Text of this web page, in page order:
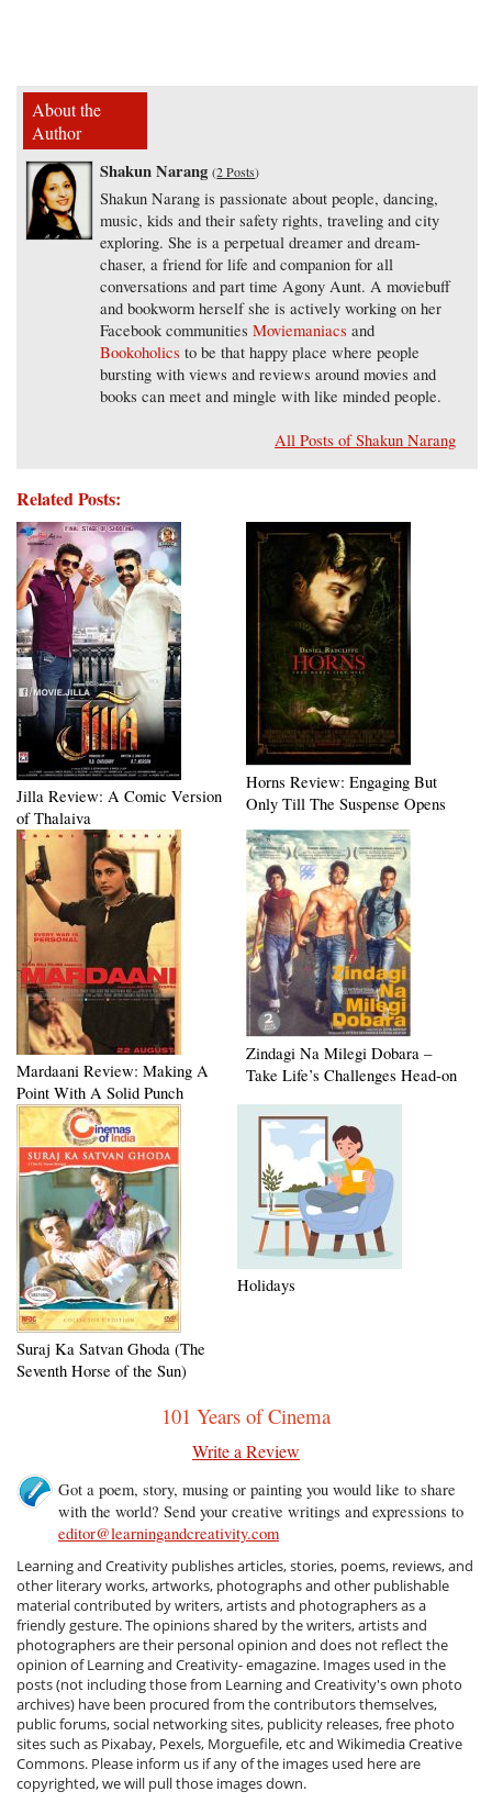
About the
Author
Shakun Narang (2 Posts)
Shakun Narang is passionate about people, dancing,
music, kids and their safety rights, traveling and city
exploring. She is a perpetual dreamer and dream-
chaser, a friend for life and companion for all
conversations and part time Agony Aunt. A moviebuff
and bookworm herself she is actively working on her
Facebook communitiesMoviemaniacs and
Bookoholics to be that happy place where people
bursting with views and reviews around movies and
books can meet and mingle with like minded people.
All Posts of Shakun Narang
Related Posts:
Jilla Review: A Comic Version
of Thalaiva
Horns Review: Engaging But
Only Till The Suspense Opens
Mardaani Review: Making A
Point With A Solid Punch
Zindagi Na Milegi Dobara –
Take Life’s Challenges Head-on
Suraj Ka Satvan Ghoda (The
Seventh Horse of the Sun)
Holidays
101 Years of Cinema
Write a Review
Got a poem, story, musing or painting you would like to share
with the world? Send your creative writings and expressions to
editor@learningandcreativity.com
Learning and Creativity publishes articles, stories, poems, reviews, and
other literary works, artworks, photographs and other publishable
material contributed by writers, artists and photographers as a
friendly gesture. The opinions shared by the writers, artists and
photographers are their personal opinion and does not reflect the
opinion of Learning and Creativity- emagazine. Images used in the
posts (not including those from Learning and Creativity's own photo
archives) have been procured from the contributors themselves,
public forums, social networking sites, publicity releases, free photo
sites such as Pixabay, Pexels, Morguefile, etc and Wikimedia Creative
Commons. Please inform us if any of the images used here are
copyrighted, we will pull those images down.